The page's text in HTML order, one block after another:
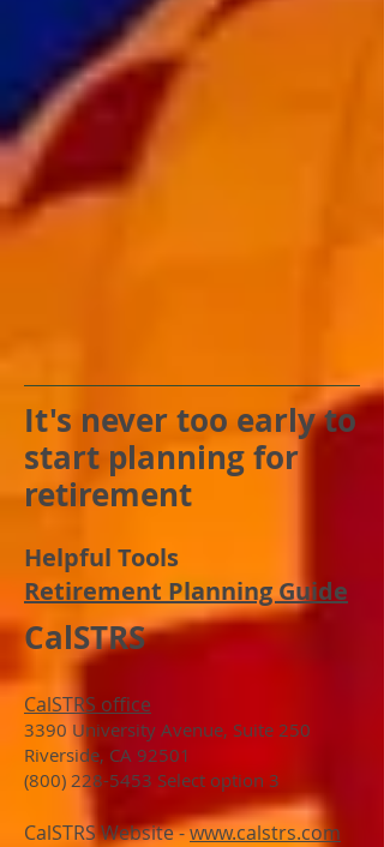
It's never too early to
start planning for
retirement
Helpful Tools
Retirement Planning Guide
CalSTRS
CalSTRS office
3390 University Avenue, Suite 250
Riverside, CA 92501
(800) 228-5453 Select option 3
CalSTRS Website -www.calstrs.com